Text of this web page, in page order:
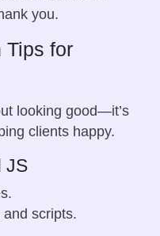
you.
Tips for
looking good—it’s
clients happy.
JS
scripts.